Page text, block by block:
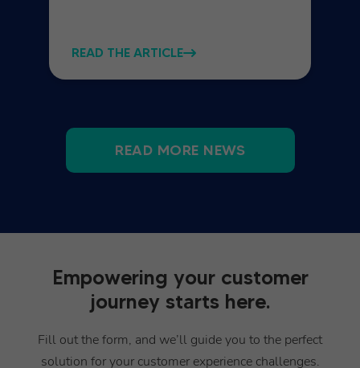
READ THE ARTICLE
READ MORE NEWS
Empowering your customer
journey starts here.
Fill out the form, and we’ll guide you to the perfect
solution for your customer experience challenges.